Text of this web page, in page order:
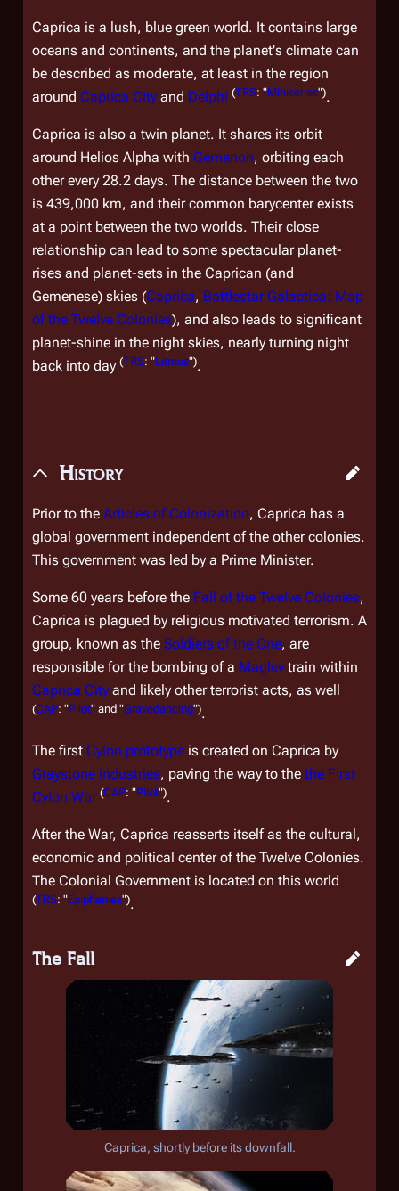
Caprica is a lush, blue green world. It contains large
oceans and continents, and the planet's climate can
be described as moderate, at least in the region
around Caprica City and Delphi (TRS: "Miniseries").
Caprica is also a twin planet. It shares its orbit
around Helios Alpha with Gemenon, orbiting each
other every 28.2 days. The distance between the two
is 439,000 km, and their common barycenter exists
at a point between the two worlds. Their close
relationship can lead to some spectacular planet-
rises and planet-sets in the Caprican (and
Gemenese) skies (Caprica, Battlestar Galactica: Map
of the Twelve Colonies), and also leads to significant
planet-shine in the night skies, nearly turning night
back into day (TRS: "Litmus").
History
Prior to the Articles of Colonization, Caprica has a
global government independent of the other colonies.
This government was led by a Prime Minister.
Some 60 years before the Fall of the Twelve Colonies,
Caprica is plagued by religious motivated terrorism. A
group, known as the Soldiers of the One, are
responsible for the bombing of a Maglev train within
Caprica City and likely other terrorist acts, as well
(CAP: "Pilot" and "Gravedancing").
The first Cylon prototype is created on Caprica by
Graystone Industries, paving the way to the the First
Cylon War (CAP: "Pilot").
After the War, Caprica reasserts itself as the cultural,
economic and political center of the Twelve Colonies.
The Colonial Government is located on this world
(TRS: "Epiphanies").
The Fall
Caprica, shortly before its downfall.